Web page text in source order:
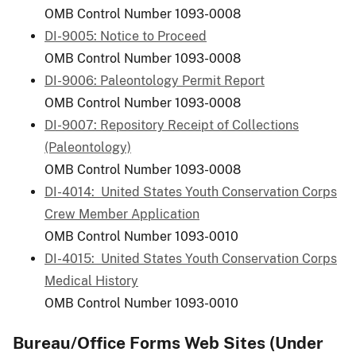
OMB Control Number 1093-0008
DI-9005: Notice to Proceed
OMB Control Number 1093-0008
DI-9006: Paleontology Permit Report
OMB Control Number 1093-0008
DI-9007: Repository Receipt of Collections
(Paleontology)
OMB Control Number 1093-0008
DI-4014: United States Youth Conservation Corps
Crew Member Application
OMB Control Number 1093-0010
DI-4015: United States Youth Conservation Corps
Medical History
OMB Control Number 1093-0010
Bureau/Office Forms Web Sites (Under